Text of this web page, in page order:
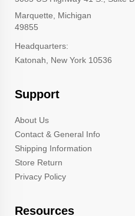
Marquette, Michigan
49855
Headquarters:
Katonah, New York 10536
Support
About Us
Contact & General Info
Shipping Information
Store Return
Privacy Policy
Resources